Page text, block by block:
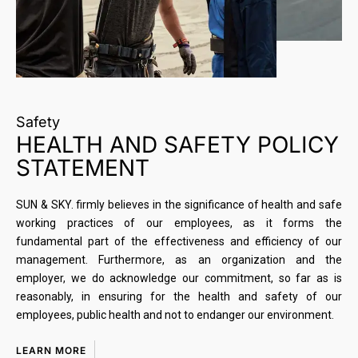
Safety
HEALTH AND SAFETY POLICY
STATEMENT
SUN & SKY. firmly believes in the significance of health and safe
working practices of our employees, as it forms the
fundamental part of the effectiveness and efficiency of our
management. Furthermore, as an organization and the
employer, we do acknowledge our commitment, so far as is
reasonably, in ensuring for the health and safety of our
employees, public health and not to endanger our environment.
LEARN MORE